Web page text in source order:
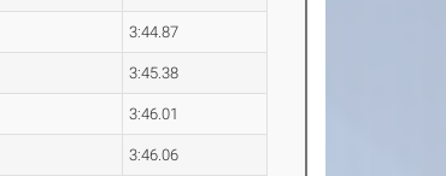
3:44.87
3:45.38
3:46.01
3:46.06